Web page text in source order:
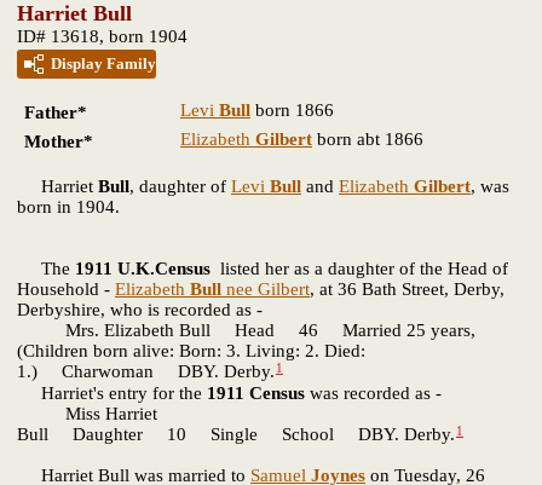
Harriet Bull
ID# 13618, born 1904
Display Family
Father* Levi Bull born 1866
Mother*
Elizabeth Gilbert born abt 1866
Harriet Bull, daughter of Levi Bull and Elizabeth Gilbert, was
born in 1904.
The 1911 U.K.Census listed her as a daughter of the Head of
Household - Elizabeth Bull nee Gilbert, at 36 Bath Street, Derby,
Derbyshire, who is recorded as -
Mrs. Elizabeth Bull Head 46 Married 25 years,
(Children born alive: Born: 3. Living: 2. Died:
1.) Charwoman DBY. Derby. 1
Harriet's entry for the 1911 Census was recorded as -
Miss Harriet
Bull Daughter 10 Single School DBY. Derby. 1
Harriet Bull was married to Samuel Joynes on Tuesday, 26